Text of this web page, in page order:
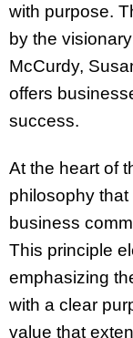
with purpose.
by the
McCurdy,
offers
success.
At the heart of
philosophy
business
This principle
emphasizing
with a clear
value that